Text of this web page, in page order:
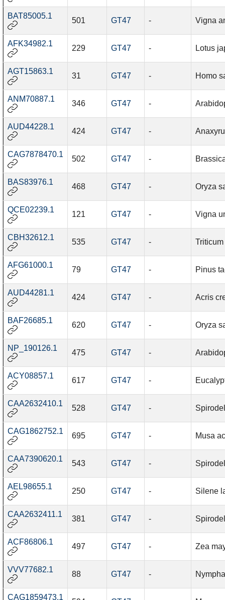
BAT85005.1
501 GT47 - Vigna
AFK34982.1
229 GT47 - Lotus
AGT15863.1
31 GT47 - Homo
ANM70887.1
346 GT47 -
AUD44228.1
424 GT47 -
CAG7878470.1
502 GT47 -
BAS83976.1
468 GT47 - Oryza
QCE02239.1
121 GT47 - Vigna
CBH32612.1
535 GT47 -
AFG61000.1
79 GT47 - Pinus
AUD44281.1
424 GT47 - Acris
BAF26685.1
620 GT47 - Oryza
NP_190126.1
475 GT47 -
ACY08857.1
617 GT47 -
CAA2632410.1
528 GT47 -
CAG1862752.1
695 GT47 - Musa
CAA7390620.1
543 GT47 -
AEL98655.1
250 GT47 - Silene
CAA2632411.1
381 GT47 -
ACF86806.1
497 GT47 - Zea
VVV77682.1
88 GT47 -
CAG1859473.1